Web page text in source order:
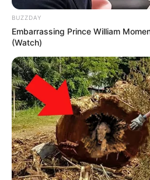
BUZZDAY
Embarrassing Prince William
(Watch)